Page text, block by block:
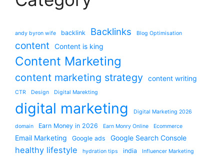
andy byron wife backlink Backlinks Blog Optimisation
content Content is king
Content Marketing
content marketing strategy content writing
CTR Design Digital Marekting
digital marketing Digital Marketing 2026
domain Earn Money in 2026 Earn Monry Online Ecommerce
Email Marketing Google ads Google Search Console
healthy lifestyle hydration tips india Influencer Marketing